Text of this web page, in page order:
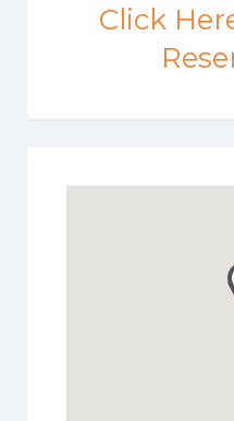
Click